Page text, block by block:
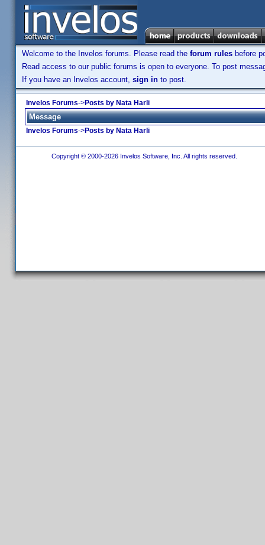
Welcome to the Invelos forums. Please read the forum rules before
Read access to our public forums is open to everyone. To post
If you have an Invelos account, sign in to post.
Invelos Forums->Posts by Nata Harli
Message
Invelos Forums->Posts by Nata Harli
Copyright © 2000-2026 Invelos Software, Inc. All rights reserved.